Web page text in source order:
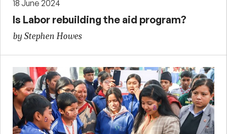
18 June 2024
Is Labor rebuilding the aid program?
by Stephen Howes